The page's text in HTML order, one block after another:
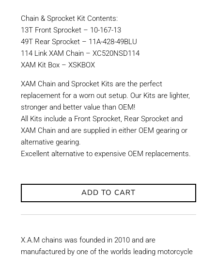
Chain & Sprocket Kit Contents:
13T Front Sprocket – 10-167-13
49T Rear Sprocket – 11A-428-49BLU
114 Link XAM Chain – XC520NSD114
XAM Kit Box – XSKBOX
XAM Chain and Sprocket Kits are the perfect
replacement for a worn out setup. Our Kits are lighter,
stronger and better value than OEM!
All Kits include a Front Sprocket, Rear Sprocket and
XAM Chain and are supplied in either OEM gearing or
alternative gearing.
Excellent alternative to expensive OEM replacements.
ADD TO CART
X.A.M chains was founded in 2010 and are
manufactured by one of the worlds leading motorcycle